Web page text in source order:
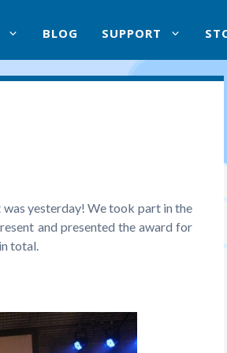
BLOG SUPPORT
yesterday! We took part in the
and presented the award for
total.